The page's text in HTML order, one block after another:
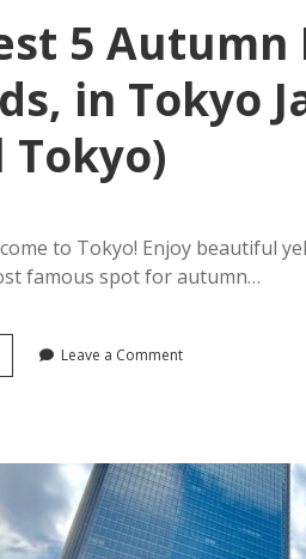
5
in Tokyo
to Tokyo! Enjoy beautiful
famous spot for autumn…
Leave a Comment